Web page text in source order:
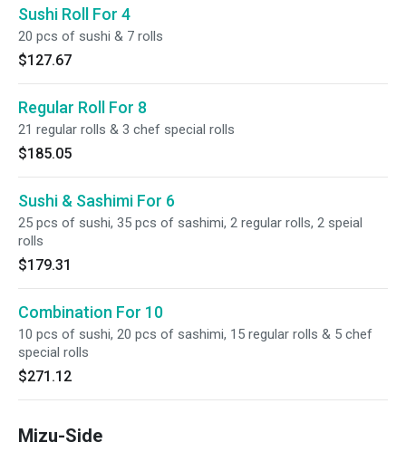
Sushi Roll For 4
20 pcs of sushi & 7 rolls
$127.67
Regular Roll For 8
21 regular rolls & 3 chef special rolls
$185.05
Sushi & Sashimi For 6
25 pcs of sushi, 35 pcs of sashimi, 2 regular rolls, 2 speial
rolls
$179.31
Combination For 10
10 pcs of sushi, 20 pcs of sashimi, 15 regular rolls & 5 chef
special rolls
$271.12
Mizu-Side